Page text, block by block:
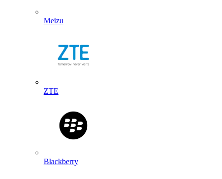
Meizu
ZTE
Blackberry